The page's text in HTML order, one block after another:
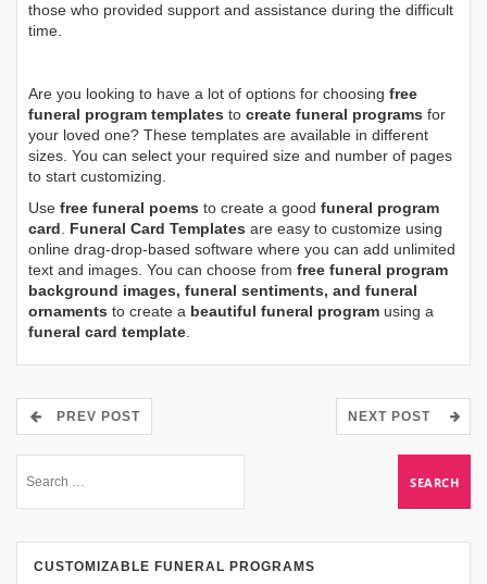
those who provided support and assistance during the difficult
time.
Are you looking to have a lot of options for choosing free
funeral program templates to create funeral programs for
your loved one? These templates are available in different
sizes. You can select your required size and number of pages
to start customizing.
Use free funeral poems to create a good funeral program
card. Funeral Card Templates are easy to customize using
online drag-drop-based software where you can add unlimited
text and images. You can choose from free funeral program
background images, funeral sentiments, and funeral
ornaments to create a beautiful funeral program using a
funeral card template.
PREV POST NEXT POST
CUSTOMIZABLE FUNERAL PROGRAMS